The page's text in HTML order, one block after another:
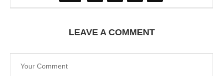
LEAVE A COMMENT